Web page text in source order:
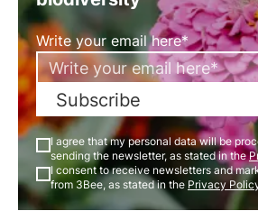
Write your email here*
Subscribe
I agree that my personal data will be
sending the newsletter, as stated in the
I consent to receive newsletters and
from 3Bee, as stated in the Privacy